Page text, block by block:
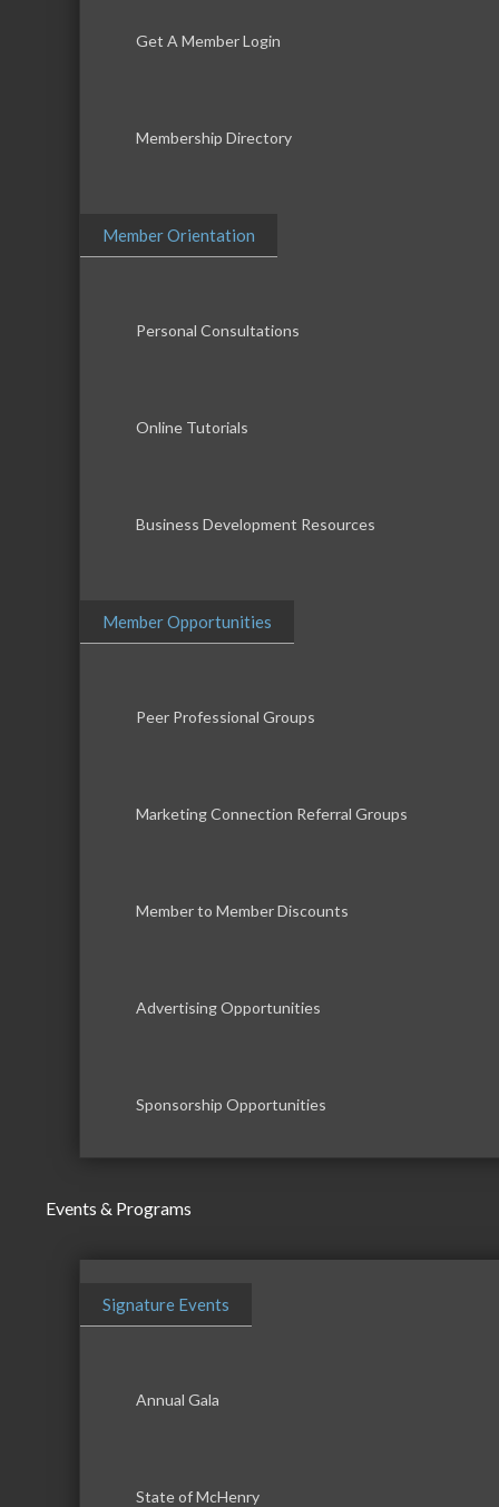
Get A Member Login
Membership Directory
Member Orientation
Personal Consultations
Online Tutorials
Business Development Resources
Member Opportunities
Peer Professional Groups
Marketing Connection Referral Groups
Member to Member Discounts
Advertising Opportunities
Sponsorship Opportunities
Events & Programs
Signature Events
Annual Gala
State of McHenry